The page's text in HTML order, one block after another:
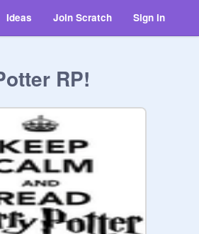
Ideas Join Scratch Sign in
RP!